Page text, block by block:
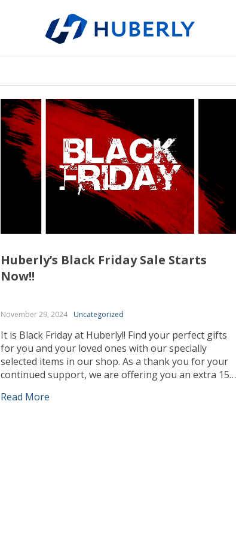
Huberly’s Black Friday Sale Starts
Now!!
November 29, 2024 Uncategorized
It is Black Friday at Huberly!! Find your perfect gifts
for you and your loved ones with our specially
selected items in our shop. As a thank you for your
continued support, we are offering you an extra 15%
Claim your extra discounts, only whilst […]
Read More